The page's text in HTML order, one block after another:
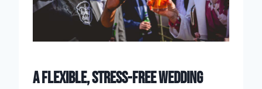
A FLEXIBLE, STRESS-FREE WEDDING